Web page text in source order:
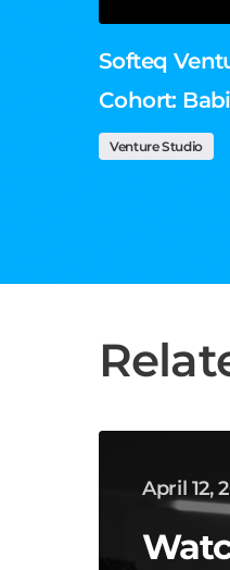
Softeq
Cohort:
Venture Studio
April 12,